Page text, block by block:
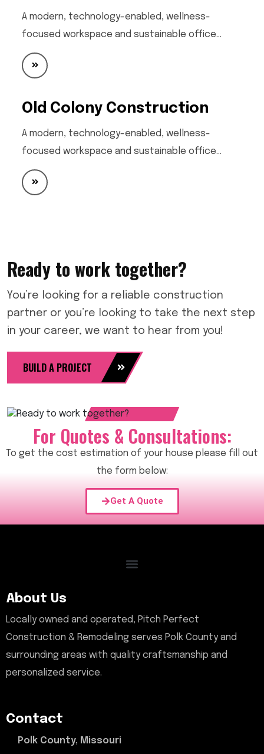
A modern, technology-enabled, wellness-
focused workspace and sustainable office…
Old Colony Construction
A modern, technology-enabled, wellness-
focused workspace and sustainable office…
Ready to work together?
You’re looking for a reliable construction
partner or you’re looking to take the next step
in your career, we want to hear from you!
BUILD A PROJECT
For Quotes & Consultations:
To get the cost estimation of your house please fill out
the form below:
Get A Quote
About Us
Locally owned and operated, Pitch Perfect
Construction & Remodeling serves Polk County and
surrounding areas with quality craftsmanship and
personalized service.
Contact
Polk County, Missouri